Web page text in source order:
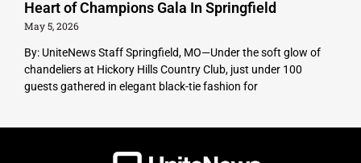
Heart of Champions Gala In Springfield
May 5, 2026
By: UniteNews Staff Springfield, MO—Under the soft glow of
chandeliers at Hickory Hills Country Club, just under 100
guests gathered in elegant black-tie fashion for